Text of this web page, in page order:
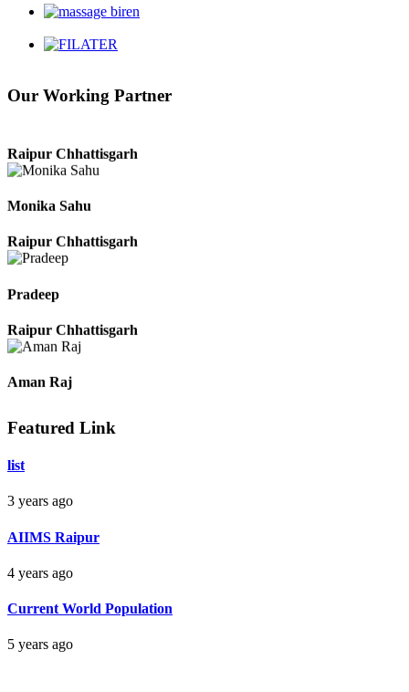
Our Working Partner
Durg Chhattisgarh
Chhattisgarh
Roshan Manzoor
Monika Sahu
Pradeep
Bankim Ch Parda
Delhi Orissa
Featured Link
list
3 years ago
AIIMS Raipur
4 years ago
Current World Population
5 years ago